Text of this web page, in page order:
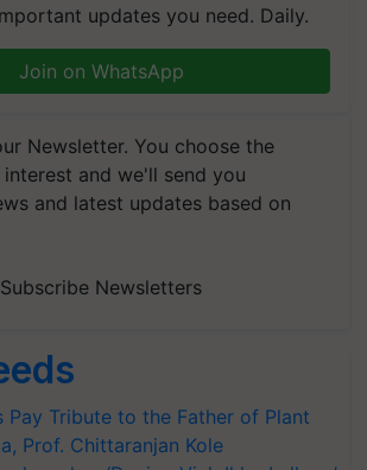
updates you need. Daily.
Join on WhatsApp
Newsletter. You choose the
and we'll send you
and latest updates based on
Subscribe Newsletters
Pay Tribute to the Father of Plant
Prof. Chittaranjan Kole